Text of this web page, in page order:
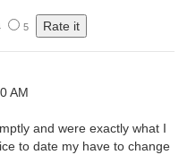
5
AM
and were exactly what I
to date my have to change